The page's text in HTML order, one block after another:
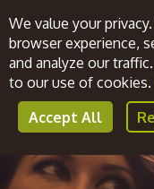
We value your
browser experience,
and analyze our
to our use of cookies.
Accept All